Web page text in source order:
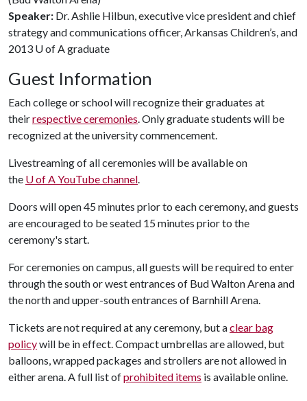
Speaker: Dr. Ashlie Hilbun, executive vice president and chief
strategy and communications officer, Arkansas Children’s, and
2013 U of Agraduate
Guest Information
Each college or school will recognize their graduates at
theirrespective ceremonies. Only graduate students will be
recognized at the university commencement.
Livestreaming of all ceremonies will be available on
the U of AYouTube channel.
Doors will open 45 minutes prior to each ceremony, and guests
are encouraged to be seated 15 minutes prior to the
ceremony's start.
For ceremonies on campus, all guests will be required to enter
through the south or west entrances of Bud Walton Arena and
the north and upper-south entrances of Barnhill Arena.
Tickets are not required at any ceremony, but aclear bag
policywill be in effect. Compact umbrellas are allowed, but
balloons, wrapped packages and strollers are not allowed in
either arena. A full list ofprohibited items is available online.